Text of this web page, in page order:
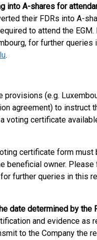
into A-shares for
their FDRs into A-
to attend the
for further
.
provisions (e.g.
agreement) to instruct
certificate
certificate form must
beneficial owner.
further queries in this
date determined by the
and evidence as
to the Company the